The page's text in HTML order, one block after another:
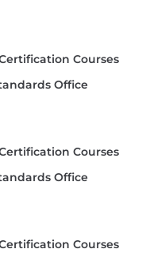
Courses
Office
Courses
Office
Courses